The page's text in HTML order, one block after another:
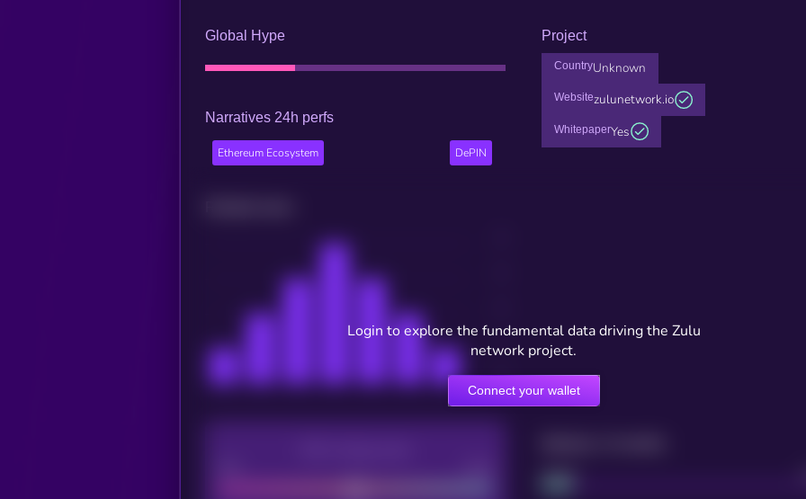
MEXC: https://www.mexc.com/exchange/ZULU_USDT
Conclusion Zulu Network is pioneering a new era for
Bitcoin, blending secure Bitcoin L1 properties with
capabilities to support DeFi, DePIN, and AI. Through
dual-layer architecture, community-driven governance,
and decentralized Bitcoin bridge, Zulu Network is set
expand Bitcoin’s utility and democratize access to
Global Hype
Narratives 24h perfs
Ethereum Ecosystem DePIN
Project
CountryUnknown
Websitezulunetwork.io
WhitepaperYes
Login to explore the fundamental data driving the Zulu
network project.
Connect your wallet